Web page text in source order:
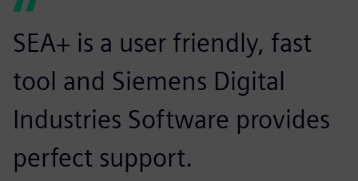
SEA+ is a user friendly, fast
tool and Siemens Digital
Industries Software provides
perfect support.